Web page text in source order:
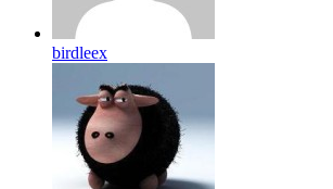
birdleex